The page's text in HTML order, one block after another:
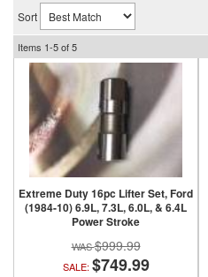
Sort
Items 1-5of5
Extreme Duty 16pc Lifter Set, Ford
(1984-10) 6.9L, 7.3L, 6.0L, & 6.4L
Power Stroke
$999.99
SALE: $749.99